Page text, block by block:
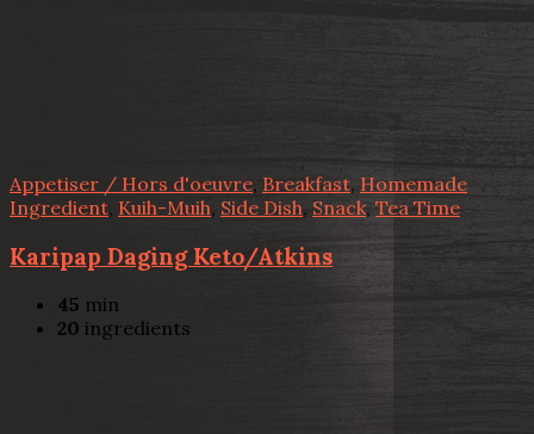
Appetiser / Hors d'oeuvre, Breakfast, Homemade
Ingredient Kuih-Muih, Side Dish, Snack, Tea Time
Karipap Daging Keto/Atkins
45 min
20 ingredients